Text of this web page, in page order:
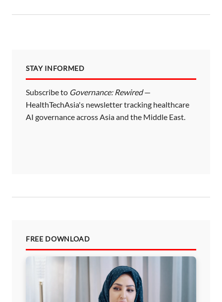
STAY INFORMED
Subscribe to Governance: Rewired—
HealthTechAsia's newsletter tracking healthcare
AI governance across Asia and the Middle East.
FREE DOWNLOAD